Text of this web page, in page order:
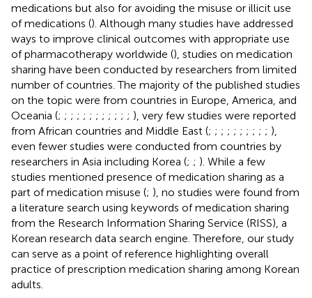
medications but also for avoiding the misuse or illicit use
of medications (). Although many studies have addressed
ways to improve clinical outcomes with appropriate use
of pharmacotherapy worldwide (), studies on medication
sharing have been conducted by researchers from limited
number of countries. The majority of the published studies
on the topic were from countries in Europe, America, and
Oceania (; ; ; ; ; ; ; ; ; ; ; ; ), very few studies were reported
from African countries and Middle East (; ; ; ; ; ; ; ; ; ; ),
even fewer studies were conducted from countries by
researchers in Asia including Korea (; ; ). While a few
studies mentioned presence of medication sharing as a
part of medication misuse (; ), no studies were found from
a literature search using keywords of medication sharing
from the Research Information Sharing Service (RISS), a
Korean research data search engine. Therefore, our study
can serve as a point of reference highlighting overall
practice of prescription medication sharing among Korean
adults.